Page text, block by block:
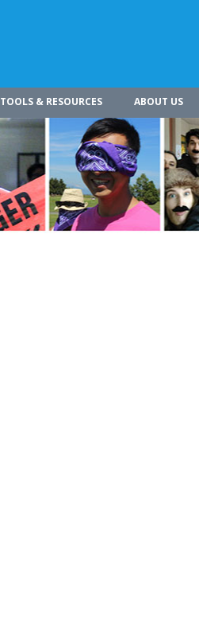
TOOLS & RESOURCES ABOUT US